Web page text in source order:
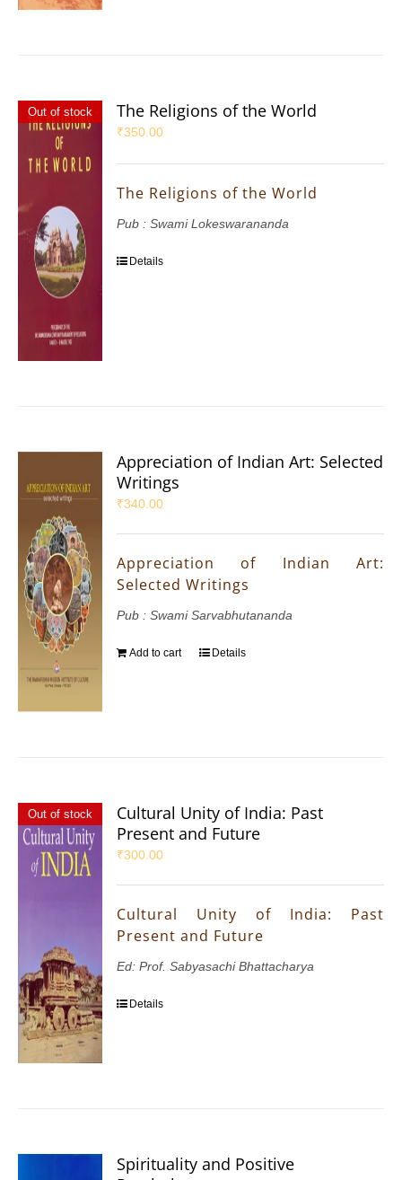
Out of stock The Religions of the World
₹350.00
The Religions of the World
Pub : Swami Lokeswarananda
Details
Appreciation of Indian Art: Selected
Writings
₹340.00
Appreciation of Indian Art:
Selected Writings
Pub : Swami Sarvabhutananda
Add to cart Details
Out of stock
Cultural Unity of India: Past
Present and Future
₹300.00
Cultural Unity of India: Past
Present and Future
Ed: Prof. Sabyasachi Bhattacharya
Details
Spirituality and Positive